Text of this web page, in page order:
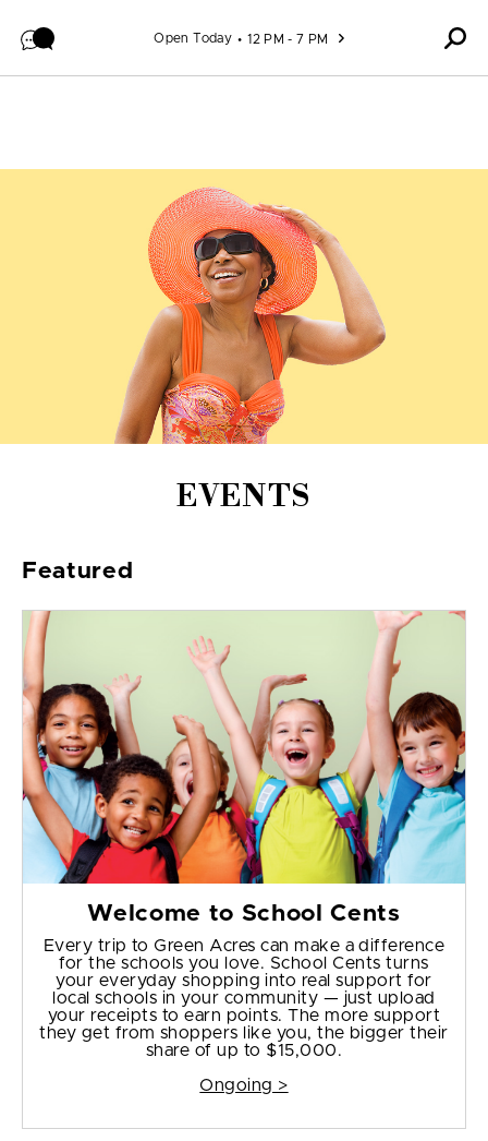
Open Today 12 PM - 7 PM
EVENTS
Featured
Welcome to School Cents
Every trip to Green Acres can make a difference
for the schools you love. School Cents turns
your everyday shopping into real support for
local schools in your community — just upload
your receipts to earn points. The more support
they get from shoppers like you, the bigger their
share of up to $15,000.
Ongoing >